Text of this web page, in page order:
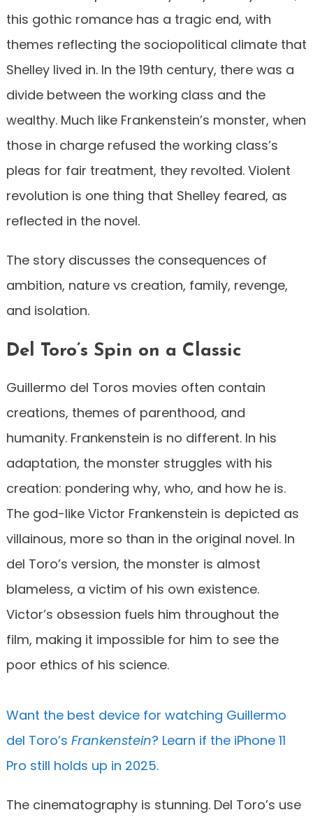
this gothic romance has a tragic end, with
themes reflecting the sociopolitical climate that
Shelley lived in. In the 19th century, there was a
divide between the working class and the
wealthy. Much like Frankenstein’s monster, when
those in charge refused the working class’s
pleas for fair treatment, they revolted. Violent
revolution is one thing that Shelley feared, as
reflected in the novel.
The story discusses the consequences of
ambition, nature vs creation, family, revenge,
and isolation.
Del Toro’s Spin on a Classic
Guillermo del Toros movies often contain
creations, themes of parenthood, and
humanity. Frankenstein is no different. In his
adaptation, the monster struggles with his
creation: pondering why, who, and how he is.
The god-like Victor Frankenstein is depicted as
villainous, more so than in the original novel. In
del Toro’s version, the monster is almost
blameless, a victim of his own existence.
Victor’s obsession fuels him throughout the
film, making it impossible for him to see the
poor ethics of his science.
Want the best device for watching Guillermo
del Toro’s Frankenstein? Learn if the iPhone 11
Pro still holds up in 2025.
The cinematography is stunning. Del Toro’s use